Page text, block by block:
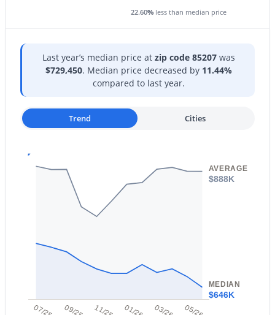
$295,000 Active
2
Beds Baths
1250 Rialto Dr #59, Mesa, AZ 85209
New - 10 Hours Ago
$564,000 Active
22.60%less than median price
Last year’s median price at zip code 85207 was
$729,450. Median price decreased by 11.44%
compared to last year.
Trend Cities
07/25 09/25 11/25 01/26 03/26 05/26
AVERAGE
$888K
MEDIAN
$646K